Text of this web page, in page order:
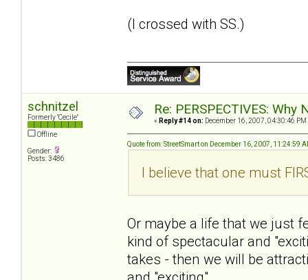
(I crossed with SS.)
schnitzel
Formerly "Cecile"
Offline
Gender:
Posts: 3486
Re: PERSPECTIVES:
« Reply #14 on: December 16, 2007, 04:30:46 PM
Quote from: StreetSmart on December 16, 2007, 11:24:59
I believe that one must
Or maybe a life that we just
kind of spectacular and
takes - then we will be